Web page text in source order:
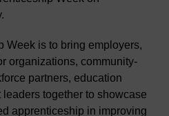
Week is to bring employers,
organizations, community-
partners, education
together to showcase
apprenticeship in improving